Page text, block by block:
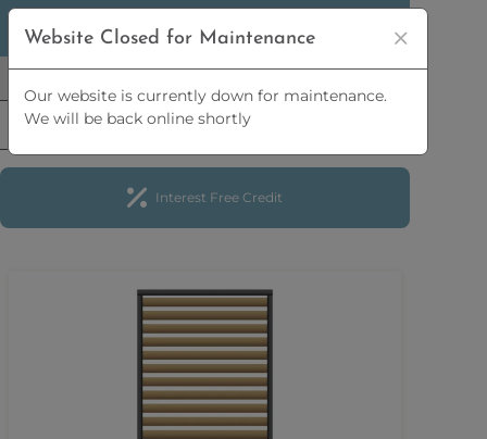
OVER£5,000
Interest Free Credit
Website Closed for Maintenance
Our website is currently down for maintenance.
We will be back online shortly